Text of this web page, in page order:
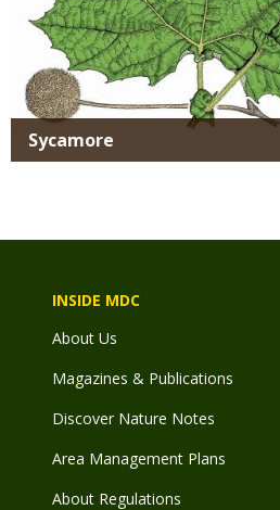
Sycamore
INSIDE MDC
About Us
Magazines & Publications
Discover Nature Notes
Area Management Plans
About Regulations